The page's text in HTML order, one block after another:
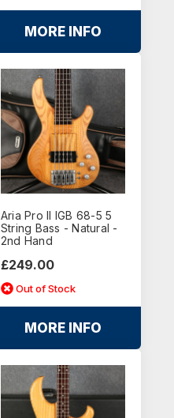
MORE INFO
Aria Pro II IGB 68-5 5
String Bass - Natural -
2nd Hand
£249.00
Out of Stock
MORE INFO